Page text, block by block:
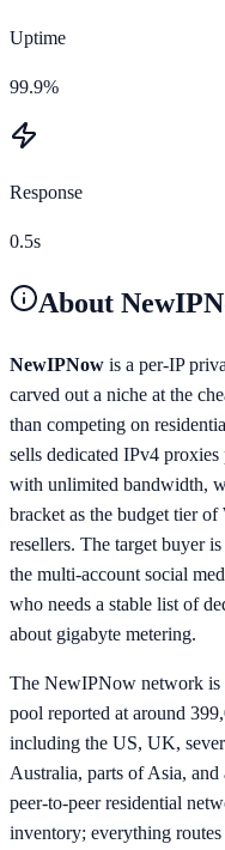
Uptime
99.9%
Response
0.5s
About
NewIPNow is a per-IP
carved out a niche at the
than competing on
sells dedicated IPv4
with unlimited bandwidth,
bracket as the budget tier
resellers. The target buyer
the multi-account social
who needs a stable list of
about gigabyte metering.
The NewIPNow network is
pool reported at around
including the US, UK,
Australia, parts of Asia,
peer-to-peer residential
inventory; everything